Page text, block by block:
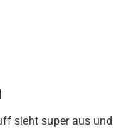
sieht super aus und